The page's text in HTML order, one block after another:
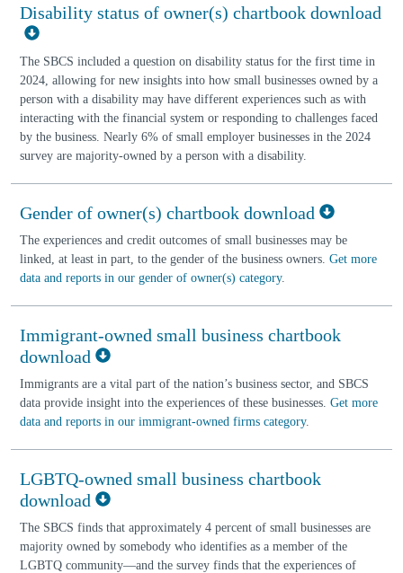
Disability status of owner(s) chartbook download
The SBCS included a question on disability status for the first time in
2024, allowing for new insights into how small businesses owned by a
person with a disability may have different experiences such as with
interacting with the financial system or responding to challenges faced
by the business. Nearly 6% of small employer businesses in the 2024
survey are majority-owned by a person with a disability.
Gender of owner(s) chartbook download
The experiences and credit outcomes of small businesses may be
linked, at least in part, to the gender of the business owners. Get more
data and reports in our gender of owner(s) category.
Immigrant-owned small business chartbook
download
Immigrants are a vital part of the nation’s business sector, and SBCS
data provide insight into the experiences of these businesses. Get more
data and reports in our immigrant-owned firms category.
LGBTQ-owned small business chartbook
download
The SBCS finds that approximately 4 percent of small businesses are
majority owned by somebody who identifies as a member of the
LGBTQ community—and the survey finds that the experiences of